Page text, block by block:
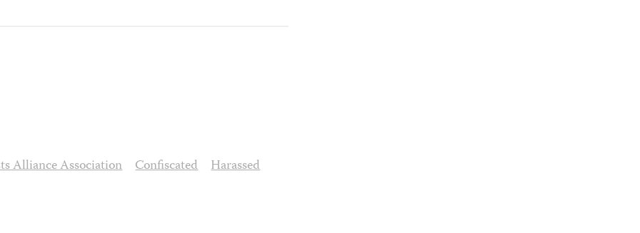
Alliance Association Confiscated Harassed